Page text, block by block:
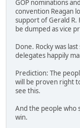
GOP nominations
convention Reagan
support of Gerald R.
be dumped as vice
Done. Rocky was
delegates happily
Prediction: The
will be proven right
see this.
And the people who
win.